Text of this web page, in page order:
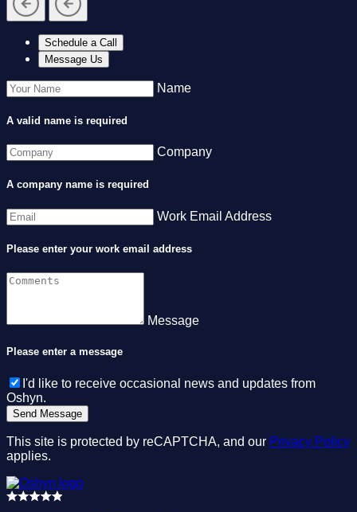
Schedule a Call
Message Us
Name
A valid name is required
Company
A company name is required
Work Email Address
Please enter your work email address
Message
Please enter a message
I'd like to receive occasional news and updates from
Oshyn.
This site is protected by reCAPTCHA, and our Privacy Policy
applies.